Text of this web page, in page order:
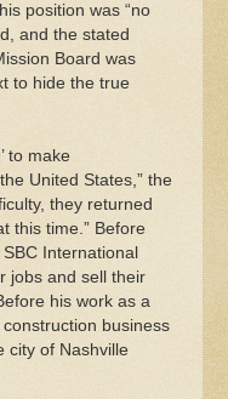
position was “no
and the stated
Board was
to hide the true
to make
United States,” the
they returned
this time.” Before
International
jobs and sell their
his work as a
business
city of Nashville